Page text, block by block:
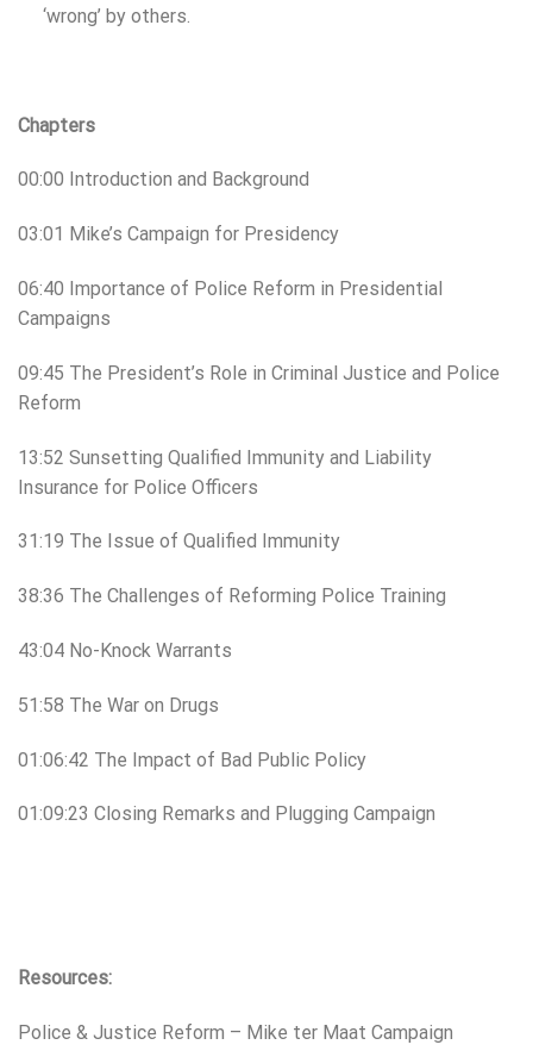
‘wrong’ by others.
Chapters
00:00 Introduction and Background
03:01 Mike’s Campaign for Presidency
06:40 Importance of Police Reform in Presidential
Campaigns
09:45 The President’s Role in Criminal Justice and Police
Reform
13:52 Sunsetting Qualified Immunity and Liability
Insurance for Police Officers
31:19 The Issue of Qualified Immunity
38:36 The Challenges of Reforming Police Training
43:04 No-Knock Warrants
51:58 The War on Drugs
01:06:42 The Impact of Bad Public Policy
01:09:23 Closing Remarks and Plugging Campaign
Resources:
Police & Justice Reform – Mike ter Maat Campaign